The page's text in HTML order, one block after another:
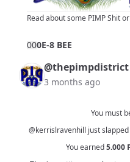
Read about some PIMP Shitor
000E-8 BEE
@thepimpdistrict
3 months ago
You must
@kerrislravenhill just
You earned5.000